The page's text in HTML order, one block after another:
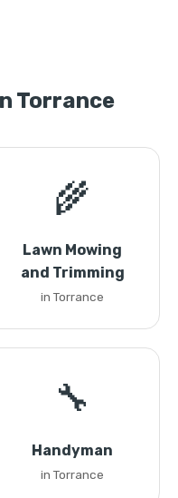
Torrance
🌾
Lawn Mowing
and Trimming
in Torrance
🔧
Handyman
in Torrance